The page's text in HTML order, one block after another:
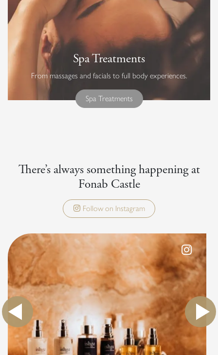
Spa Treatments
From massages and facials to full body experiences.
Spa Treatments
There’s always something happening at
Fonab Castle
Follow on Instagram